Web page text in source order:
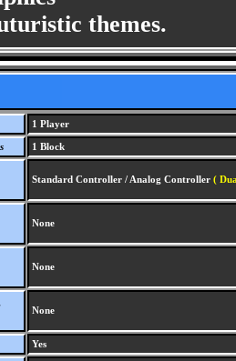
themes.
1 Player
1 Block
Standard Controller / Analog Controller (
None
None
None
Yes